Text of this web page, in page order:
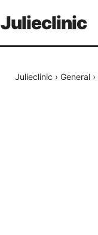
Julieclinic
Julieclinic › General ›